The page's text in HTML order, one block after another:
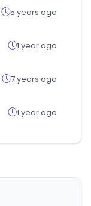
5 years ago
1 year ago
7 years ago
1 year ago